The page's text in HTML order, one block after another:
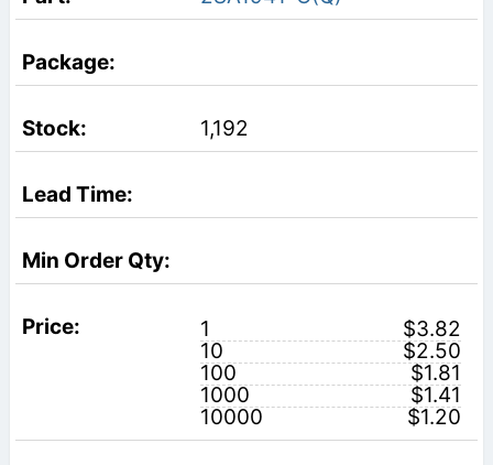
1,192
1
$3.82
10
$2.50
100
$1.81
1000
$1.41
10000
$1.20